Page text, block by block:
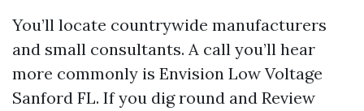
You’ll locate countrywide manufacturers
and small consultants. A call you’ll hear
more commonly is Envision Low Voltage
Sanford FL. If you dig round and Review